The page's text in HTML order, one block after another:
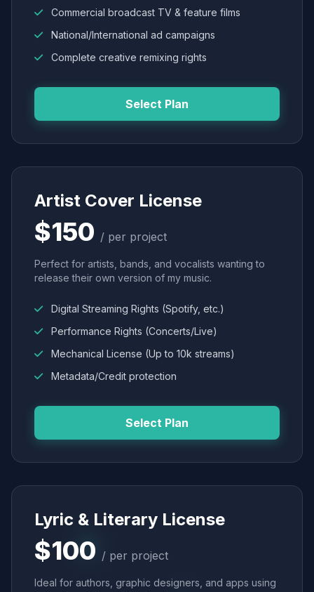
Commercial broadcast TV & feature films
National/International ad campaigns
Complete creative remixing rights
Select Plan
Artist Cover License
$150 / per project
Perfect for artists, bands, and vocalists wanting to
release their own version of my music.
Digital Streaming Rights (Spotify, etc.)
Performance Rights (Concerts/Live)
Mechanical License (Up to 10k streams)
Metadata/Credit protection
Select Plan
Lyric & Literary License
$100 / per project
Ideal for authors, graphic designers, and apps using